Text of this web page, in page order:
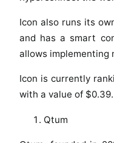
Icon also runs its
and has a smart
allows implementing
Icon is currently
with a value of $0.39.
Qtum